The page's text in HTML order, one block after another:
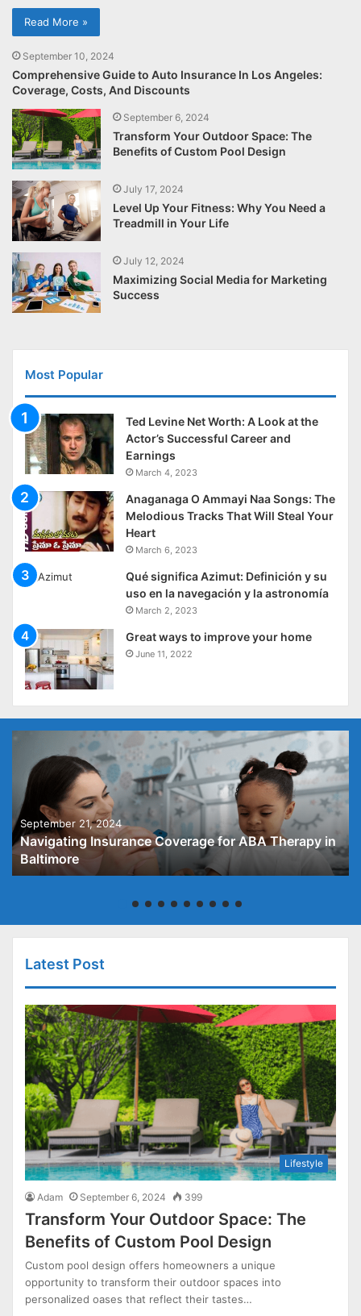
Read More »
September 10, 2024
Comprehensive Guide to Auto Insurance In Los Angeles:
Coverage, Costs, And Discounts
September 6, 2024
Transform Your Outdoor Space: The
Benefits of Custom Pool Design
July 17, 2024
Level Up Your Fitness: Why You Need a
Treadmill in Your Life
July 12, 2024
Maximizing Social Media for Marketing
Success
Most Popular
Ted Levine Net Worth: A Look at the
Actor’s Successful Career and
Earnings
March 4, 2023
Anaganaga O Ammayi Naa Songs: The
Melodious Tracks That Will Steal Your
Heart
March 6, 2023
Qué significa Azimut: Definición y su
uso en la navegación y la astronomía
March 2, 2023
Great ways to improve your home
June 11, 2022
September 21, 2024
Navigating Insurance Coverage for ABA Therapy in
Baltimore
Latest Post
Lifestyle
Adam September 6, 2024 399
Transform Your Outdoor Space: The
Benefits of Custom Pool Design
Custom pool design offers homeowners a unique
opportunity to transform their outdoor spaces into
personalized oases that reflect their tastes…